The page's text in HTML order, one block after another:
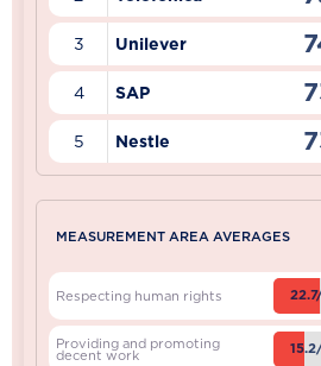
3 Unilever
4 SAP
5 Nestle
MEASUREMENT AREA AVERAGES
Respecting human rights
Providing and promoting
decent work